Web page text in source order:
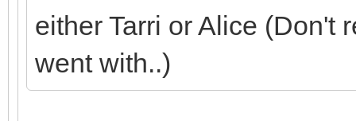
either Tarri or Alice (Don't
went with..)